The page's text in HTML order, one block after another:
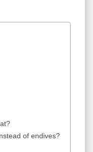
of endives?